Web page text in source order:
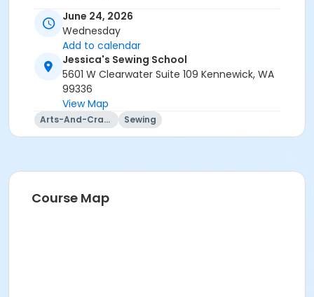
June 24, 2026
Wednesday
Add to calendar
Jessica's Sewing School
5601 W Clearwater Suite 109 Kennewick, WA
99336
View Map
Arts-And-Crafts Sewing
Course Map